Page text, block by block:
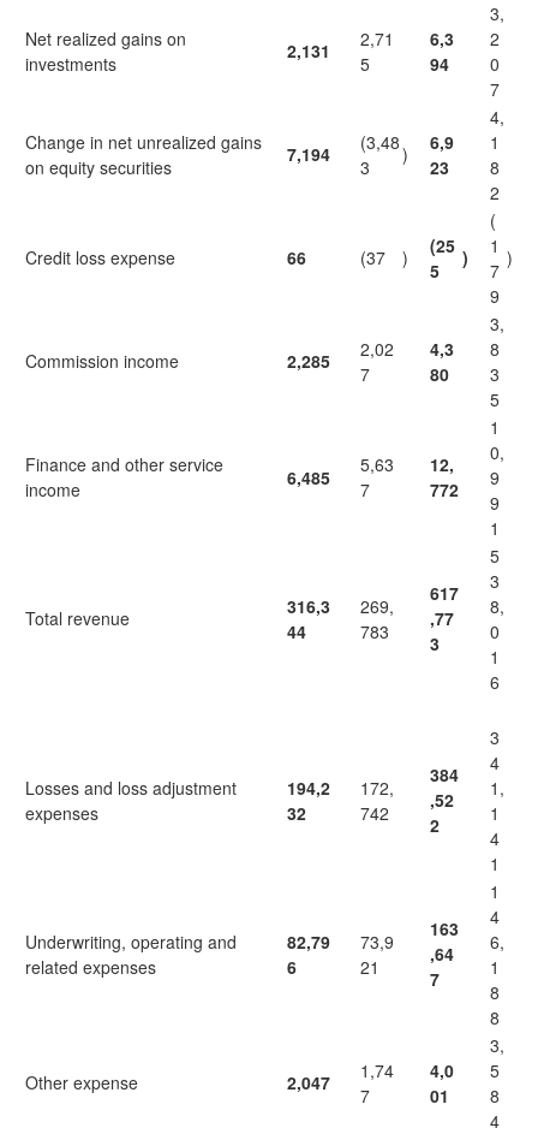
Net realized gains on
investments
2,131
2,71
5
6,3
94
3,
2
0
7
Change in net unrealized gains
on equity securities
7,194
(3,48
3
)
6,9
23
4,
1
8
2
Credit loss expense 66 (37 )
(25
5
)
(
1
7
9
)
Commission income 2,285
2,02
7
4,3
80
3,
8
3
5
Finance and other service
income
6,485
5,63
7
12,
772
1
0,
9
9
1
Total revenue
316,3
44
269,
783
617
,77
3
5
3
8,
0
1
6
Losses and loss adjustment
expenses
194,2
32
172,
742
384
,52
2
3
4
1,
1
4
1
Underwriting, operating and
related expenses
82,79
6
73,9
21
163
,64
7
1
4
6,
1
8
8
Other expense 2,047
1,74
7
4,0
01
3,
5
8
4